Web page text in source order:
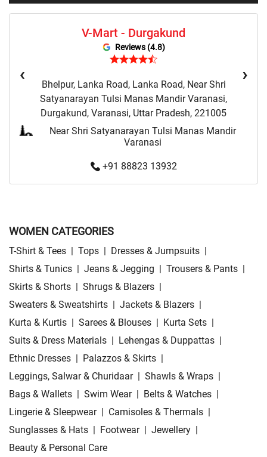
Vmart Retail Store Near Me Vmart Fashion Store Near Me
V-Mart - Durgakund
Reviews (4.8)
Bhelpur, Lanka Road, Lanka Road, Near Shri
Satyanarayan Tulsi Manas Mandir Varanasi,
Durgakund, Varanasi, Uttar Pradesh, 221005
Near Shri Satyanarayan Tulsi Manas Mandir
Varanasi
+91 88823 13932
‹ ›
WOMEN CATEGORIES
T-Shirt & Tees | Tops | Dresses & Jumpsuits |
Shirts & Tunics | Jeans & Jegging | Trousers & Pants |
Skirts & Shorts | Shrugs & Blazers |
Sweaters & Sweatshirts | Jackets & Blazers |
Kurta & Kurtis | Sarees & Blouses | Kurta Sets |
Suits & Dress Materials | Lehengas & Duppattas |
Ethnic Dresses | Palazzos & Skirts |
Leggings, Salwar & Churidaar | Shawls & Wraps |
Bags & Wallets | Swim Wear | Belts & Watches |
Lingerie & Sleepwear | Camisoles & Thermals |
Sunglasses & Hats | Footwear | Jewellery |
Beauty & Personal Care